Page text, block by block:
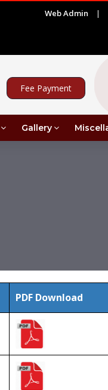
Web Admin |
Fee Payment
Gallery
PDF Download